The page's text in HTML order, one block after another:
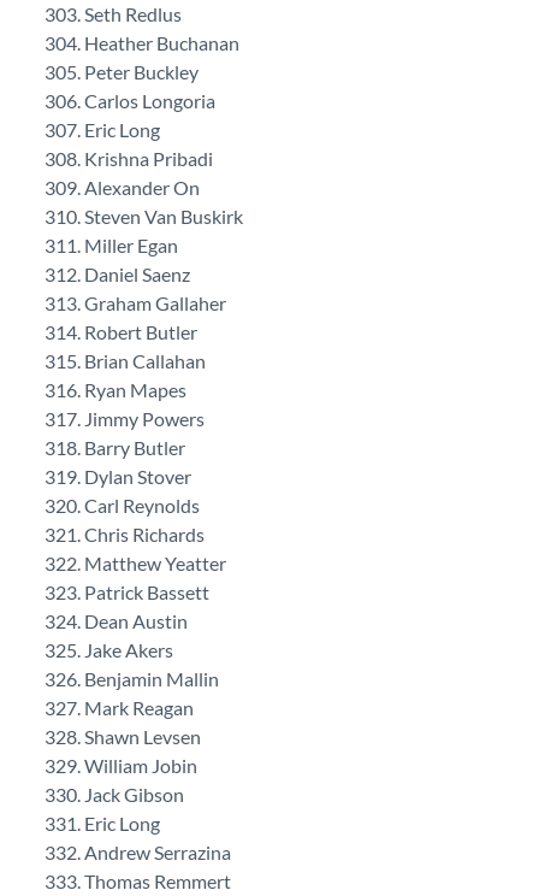
Seth Redlus
Heather Buchanan
Peter Buckley
Carlos Longoria
Eric Long
Krishna Pribadi
Alexander On
Steven Van Buskirk
Miller Egan
Daniel Saenz
Graham Gallaher
Robert Butler
Brian Callahan
Ryan Mapes
Jimmy Powers
Barry Butler
Dylan Stover
Carl Reynolds
Chris Richards
Matthew Yeatter
Patrick Bassett
Dean Austin
Jake Akers
Benjamin Mallin
Mark Reagan
Shawn Levsen
William Jobin
Jack Gibson
Eric Long
Andrew Serrazina
Thomas Remmert